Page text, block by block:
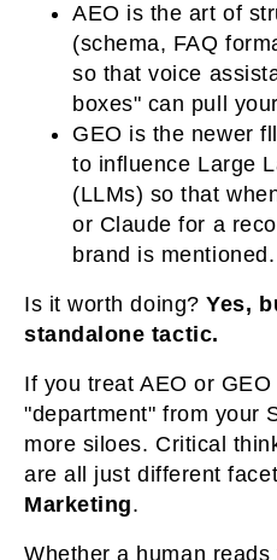
AEO is the art of
(schema, FAQ
so that voice
boxes" can pull
GEO is the newer
to influence Large
(LLMs) so that
or Claude for a
brand is mentioned.
Is it worth doing?Yes,
standalone tactic.
If you treat AEO or
"department" from your
more siloes. Critical
are all just different
Marketing.
Whether a human